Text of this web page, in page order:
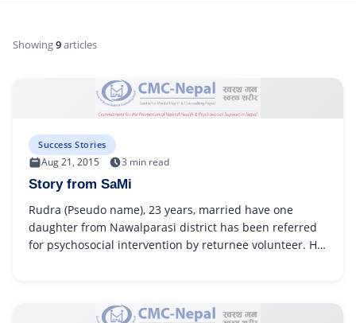
Showing9articles
Success Stories
Aug 21, 2015 3 min read
Story from SaMi
Rudra (Pseudo name), 23 years, married have one
daughter from Nawalparasi district has been referred
for psychosocial intervention by returnee volunteer. He